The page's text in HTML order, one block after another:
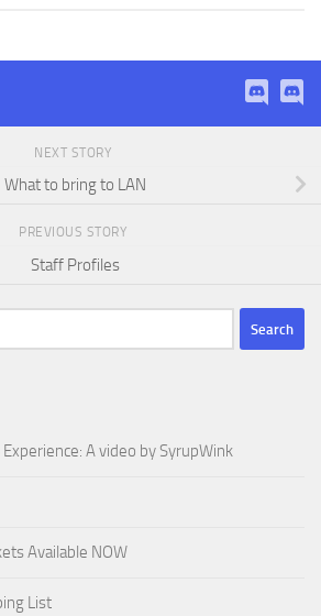
NEXT STORY
What to bring to LAN
PREVIOUS STORY
Staff Profiles
A video by SyrupWink
Available NOW
List